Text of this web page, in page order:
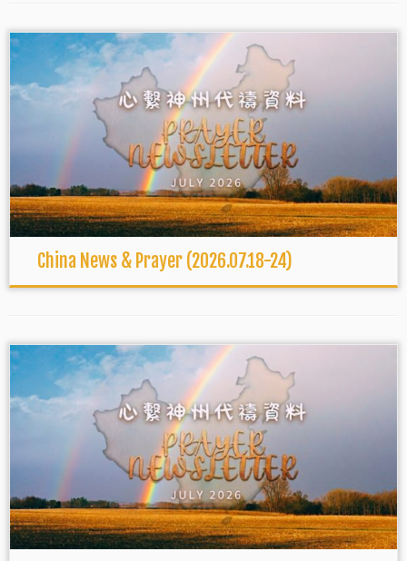
China News & Prayer (2026.07.18-24)